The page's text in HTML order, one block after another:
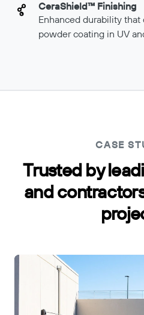
CeraShield™ Finishing
Enhanced durability
powder coating in UV
CASE
Trusted by
and